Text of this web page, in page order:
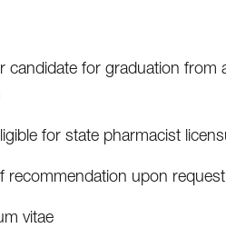
candidate for graduation from
for state pharmacist
recommendation upon request
vitae